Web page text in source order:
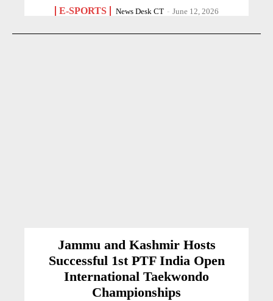
E-SPORTS News Desk CT - June 12, 2026
Jammu and Kashmir Hosts
Successful 1st PTF India Open
International Taekwondo
Championships